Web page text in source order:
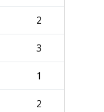
2
3
1
2